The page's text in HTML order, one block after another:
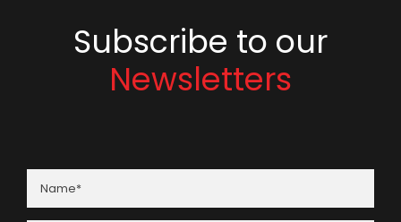
Subscribe to our
Newsletters